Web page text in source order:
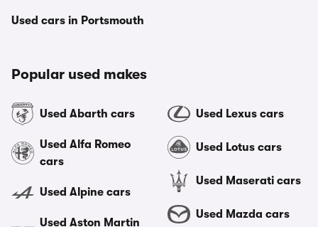
Used cars in Portsmouth
Popular used makes
Used Abarth cars
Used Alfa Romeo
cars
Used Alpine cars
Used Aston Martin
Used Lexus cars
Used Lotus cars
Used Maserati cars
Used Mazda cars